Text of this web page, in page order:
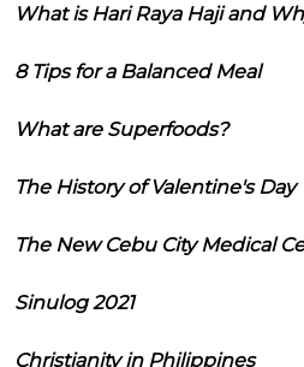
What is Hari Raya Haji and
8 Tips for a Balanced Meal
What are Superfoods?
The History of Valentine's Day
The New Cebu City Medical
Sinulog 2021
Christianity in Philippines